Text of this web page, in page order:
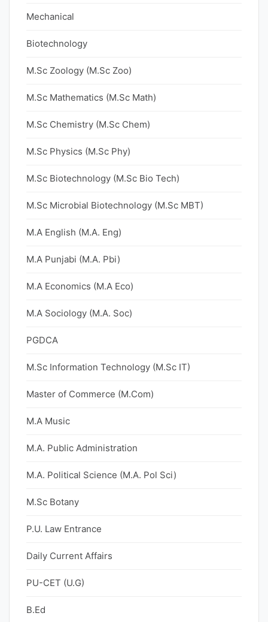
Mechanical
Biotechnology
M.Sc Zoology (M.Sc Zoo)
M.Sc Mathematics (M.Sc Math)
M.Sc Chemistry (M.Sc Chem)
M.Sc Physics (M.Sc Phy)
M.Sc Biotechnology (M.Sc Bio Tech)
M.Sc Microbial Biotechnology (M.Sc MBT)
M.A English (M.A. Eng)
M.A Punjabi (M.A. Pbi)
M.A Economics (M.A Eco)
M.A Sociology (M.A. Soc)
PGDCA
M.Sc Information Technology (M.Sc IT)
Master of Commerce (M.Com)
M.A Music
M.A. Public Administration
M.A. Political Science (M.A. Pol Sci)
M.Sc Botany
P.U. Law Entrance
Daily Current Affairs
PU-CET (U.G)
B.Ed